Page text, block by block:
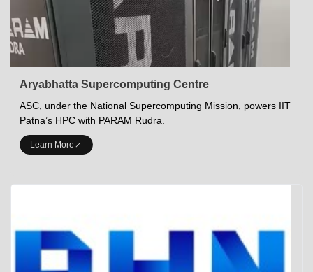
Aryabhatta Supercomputing Centre
ASC, under the National Supercomputing Mission, powers IIT
Patna’s HPC with PARAM Rudra.
Learn More
INDIAN INSTITUTE OF TECHNOLOGY PATNA
Academics at IITP
Admissions
Student Gymkhana
Campus Life
<DEV/>
Indian Institute of Technology Patna Privacy Policy